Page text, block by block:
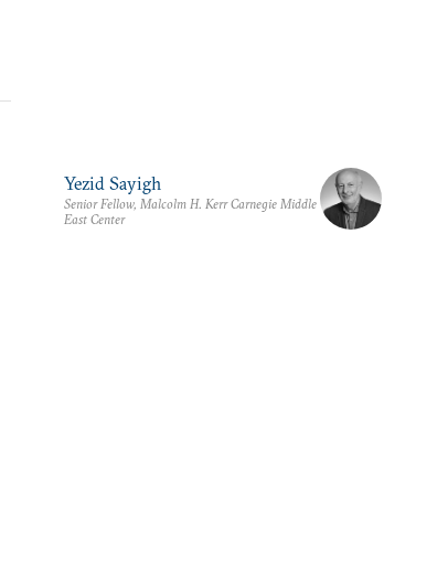
Yezid Sayigh
Senior Fellow, Malcolm H. Kerr Carnegie Middle
East Center